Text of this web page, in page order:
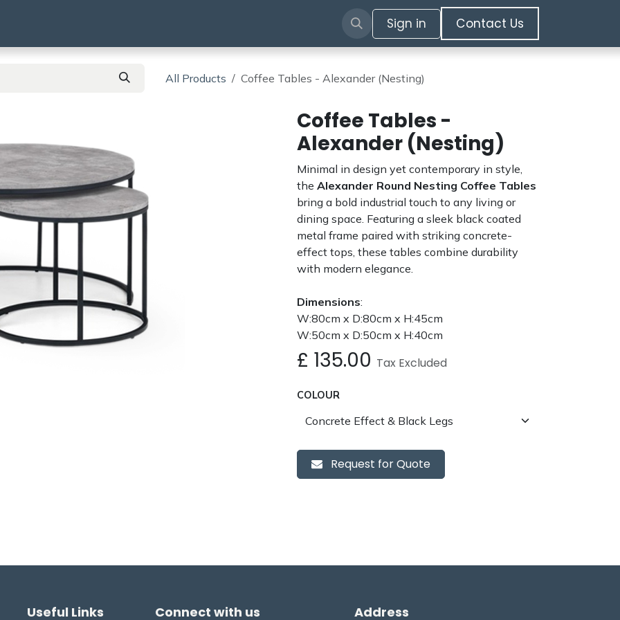
Sign in ​​​​​​Contact Us​​​​​​
All Products Coffee Tables - Alexander (Nesting)
Coffee Tables -
Alexander (Nesting)
Minimal in design yet contemporary in style,
the Alexander Round Nesting Coffee Tables
bring a bold industrial touch to any living or
dining space. Featuring a sleek black coated
metal frame paired with striking concrete-
effect tops, these tables combine durability
with modern elegance.
Dimensions:
W:80cm x D:80cm x H:45cm
W:50cm x D:50cm x H:40cm
£ 135.00 Tax Excluded
COLOUR
Request for Quote
Useful Links Connect with us Address